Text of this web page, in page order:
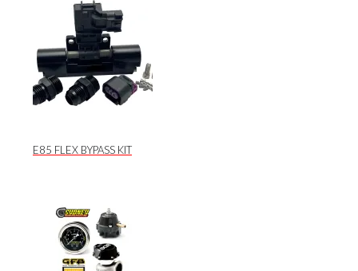
E85 FLEX BYPASS KIT